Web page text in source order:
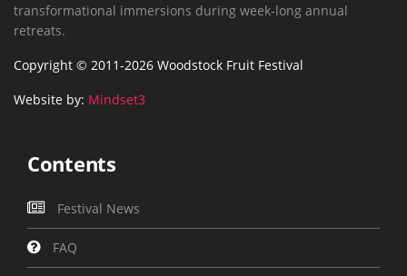
transformational immersions during week-long annual
retreats.
Copyright © 2011-2026 Woodstock Fruit Festival
Website by: Mindset3
Contents
Festival News
FAQ